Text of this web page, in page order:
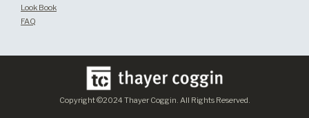
Look Book
FAQ
Copyright ©2024 Thayer Coggin. All Rights Reserved.